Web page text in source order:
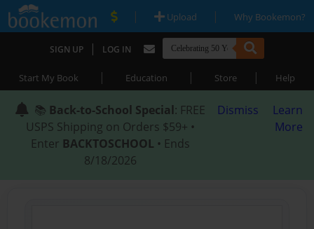
| Upload | Why Bookemon?
SIGN UP | LOG IN
Start My Book | Education | Store | Help
📚 Back-to-School Special: FREE
USPS Shipping on Orders $59+ •
Enter BACKTOSCHOOL • Ends
8/18/2026
Dismiss
Learn
More